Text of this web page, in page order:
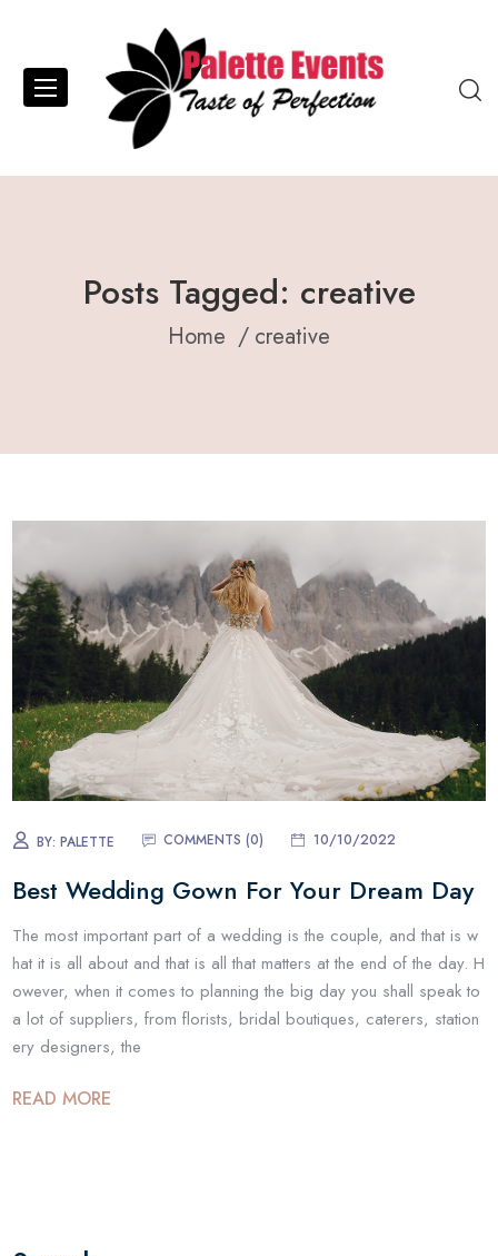
Posts Tagged: creative
Home creative
BY:PALETTE COMMENTS (0) 10/10/2022
Best Wedding Gown For Your Dream Day
The most important part of a wedding is the couple, and that is w
hat it is all about and that is all that matters at the end of the day. H
owever, when it comes to planning the big day you shall speak to
a lot of suppliers, from florists, bridal boutiques, caterers, station
ery designers, the
READ MORE